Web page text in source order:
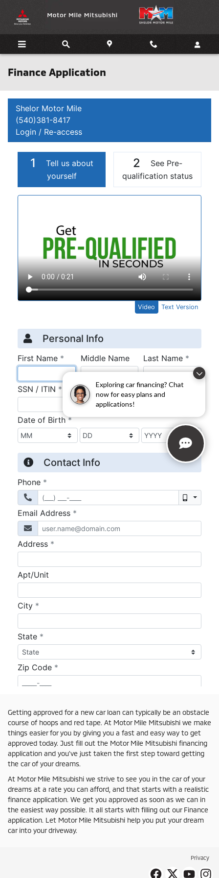
Exploring car financing? Chat
now for easy plans and
applications!
Finance Application
Getting approved for a new car loan can typically be an obstacle
course of hoops and red tape. At Motor Mile Mitsubishi we make
things easier for you by giving you a fast and easy way to get
approved today. Just fill out the Motor Mile Mitsubishi financing
application and you've just taken the first step toward getting
the car of your dreams.
At Motor Mile Mitsubishi we strive to see you in the car of your
dreams at a rate you can afford, and that starts with a realistic
finance application. We get you approved as soon as we can in
the easiest way possible. It all starts with filling out our Finance
application. Let Motor Mile Mitsubishi help you put your dream
car into your driveway.
Privacy